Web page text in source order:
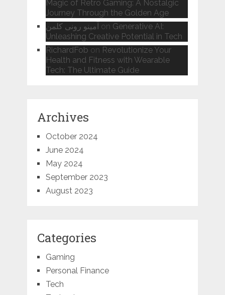
Magic of Retro Gaming: A Nostalgic
Journey Through the Golden Age
آمینو رونی کلمن on Generative AI:
Unleashing Creative Potential in Tech
RichardFob on Revolutionize Your
Health and Fitness with Wearable
Tech: The Ultimate Guide
Archives
October 2024
June 2024
May 2024
September 2023
August 2023
Categories
Gaming
Personal Finance
Tech